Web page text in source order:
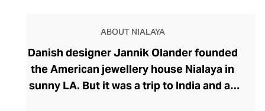
ABOUT NIALAYA
Danish designer Jannik Olander founded
the American jewellery house Nialaya in
sunny LA. But it was a trip to India and an